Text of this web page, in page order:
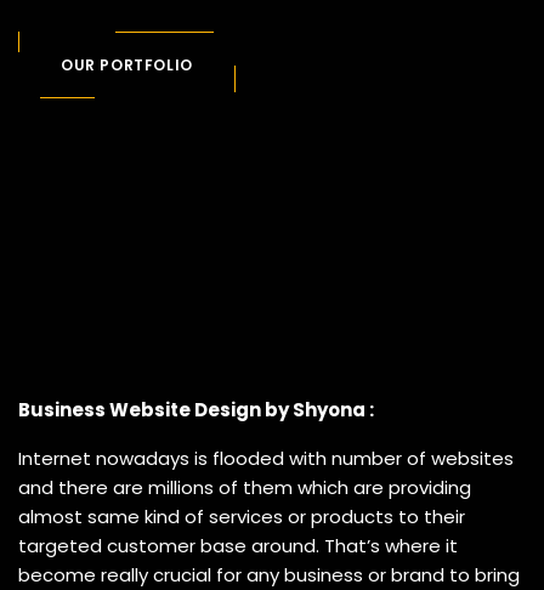
OUR PORTFOLIO
Business Website Design by Shyona :
Internet nowadays is flooded with number of websites
and there are millions of them which are providing
almost same kind of services or products to their
targeted customer base around. That’s where it
become really crucial for any business or brand to bring